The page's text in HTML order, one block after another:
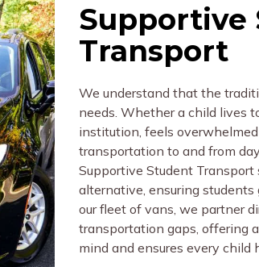
Supportive
Transport
We understand that the
needs. Whether a child lives
institution, feels
transportation to and from
Supportive Student Transport
alternative, ensuring
our fleet of vans, we partner
transportation gaps, offering
mind and ensures every child